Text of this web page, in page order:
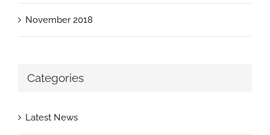
November 2018
Categories
Latest News